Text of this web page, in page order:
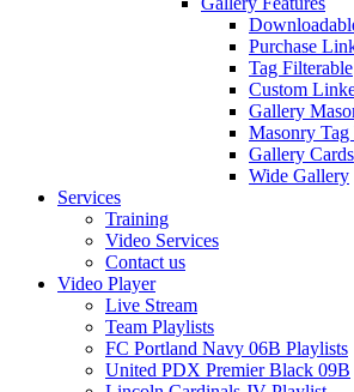
Purchase
Tag Filterable
Custom
Gallery
Masonry Tag
Gallery Cards
Wide Gallery
Services
Training
Video Services
Contact us
Video Player
Live Stream
Team Playlists
FC Portland Navy 06B Playlists
United PDX Premier Black 09B